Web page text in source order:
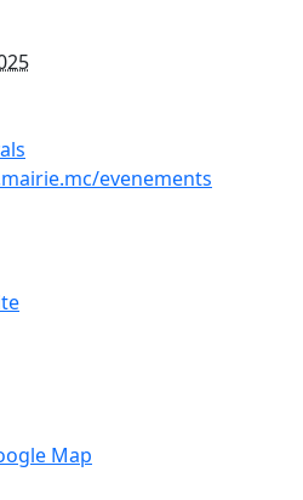
evenements
Map